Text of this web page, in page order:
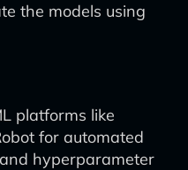
the models using
platforms like
for automated
hyperparameter